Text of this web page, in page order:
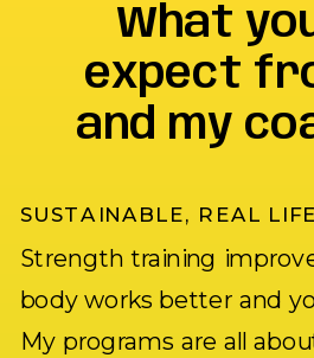
What
expect
and my
SUSTAINABLE, REAL
Strength training
body works better and
My programs are all